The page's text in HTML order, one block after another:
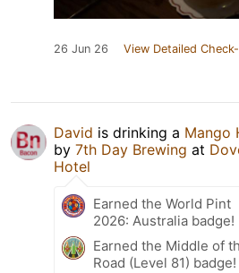
26 Jun 26 View Detailed
David is drinking a Mango
by 7th Day Brewing at
Hotel
Earned the World Pint
2026: Australia badge!
Earned the Middle of
Road (Level 81) badge!